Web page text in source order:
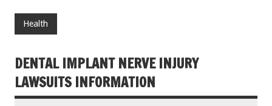
Health
DENTAL IMPLANT NERVE INJURY
LAWSUITS INFORMATION